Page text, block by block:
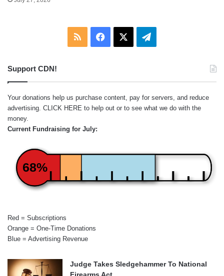
RSS Facebook Telegram
Support CDN!
Your donations help us purchase content, pay for servers, and reduce
advertising. CLICK HERE to help out or to see what we do with the
money.
Current Fundraising for July:
68%
Red = Subscriptions
Orange = One-Time Donations
Blue = Advertising Revenue
Judge Takes Sledgehammer To National